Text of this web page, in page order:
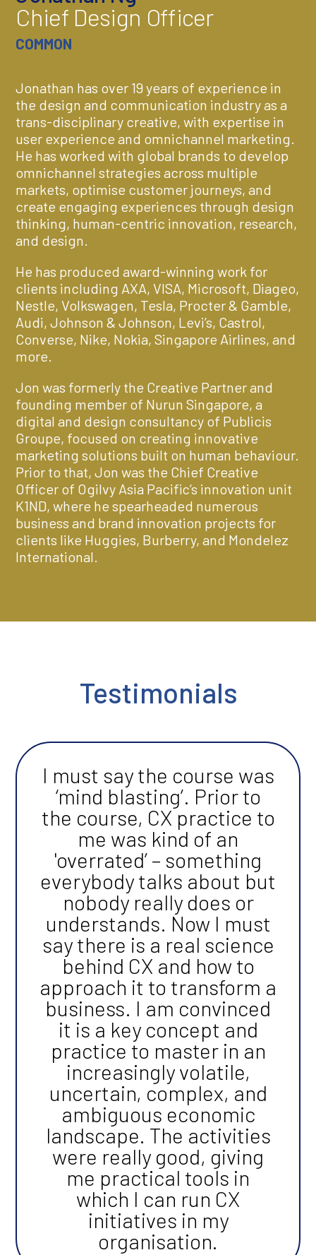
Chief Design Officer
COMMON
Jonathan has over 19 years of experience in
the design and communication industry as a
trans-disciplinary creative, with expertise in
user experience and omnichannel marketing.
He has worked with global brands to develop
omnichannel strategies across multiple
markets, optimise customer journeys, and
create engaging experiences through design
thinking, human-centric innovation, research,
and design.
He has produced award-winning work for
clients including AXA, VISA, Microsoft, Diageo,
Nestle, Volkswagen, Tesla, Procter & Gamble,
Audi, Johnson & Johnson, Levi’s, Castrol,
Converse, Nike, Nokia, Singapore Airlines, and
more.
Jon was formerly the Creative Partner and
founding member of Nurun Singapore, a
digital and design consultancy of Publicis
Groupe, focused on creating innovative
marketing solutions built on human behaviour.
Prior to that, Jon was the Chief Creative
Officer of Ogilvy Asia Pacific’s innovation unit
K1ND, where he spearheaded numerous
business and brand innovation projects for
clients like Huggies, Burberry, and Mondelez
International.
Testimonials
I must say the course was
‘mind blasting’. Prior to
the course, CX practice to
me was kind of an
'overrated’ – something
everybody talks about but
nobody really does or
understands. Now I must
say there is a real science
behind CX and how to
approach it to transform a
business. I am convinced
it is a key concept and
practice to master in an
increasingly volatile,
uncertain, complex, and
ambiguous economic
landscape. The activities
were really good, giving
me practical tools in
which I can run CX
initiatives in my
organisation.